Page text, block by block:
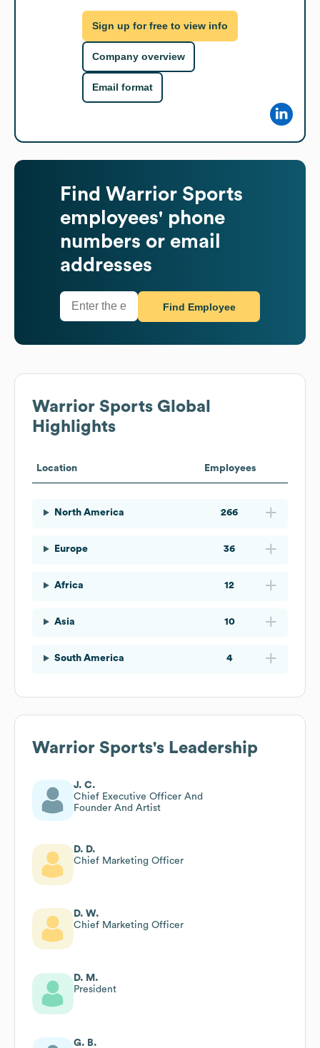
Sign up for free to view info
Company overview
Email format
Find Warrior Sports
employees' phone
numbers or email
addresses
Find Employee
Warrior Sports Global
Highlights
Location Employees
North America 266
Europe 36
Africa 12
Asia 10
South America 4
Warrior Sports's Leadership
J. C.
Chief Executive Officer And
Founder And Artist
D. D.
Chief Marketing Officer
D. W.
Chief Marketing Officer
D. M.
President
G. B.